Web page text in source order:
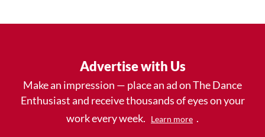
Advertise with Us
Make an impression — place an ad on The Dance
Enthusiast and receive thousands of eyes on your
work every week.
Learn more .